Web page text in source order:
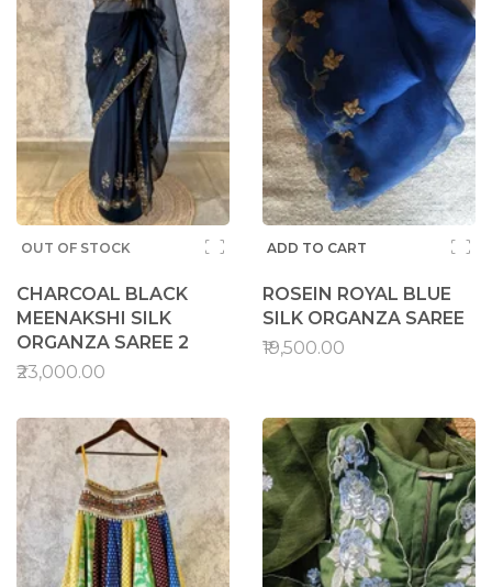
OUT OF STOCK
CHARCOAL BLACK
MEENAKSHI SILK
ORGANZA SAREE 2
₹23,000.00
ADD TO CART
ROSEIN ROYAL BLUE
SILK ORGANZA SAREE
₹19,500.00